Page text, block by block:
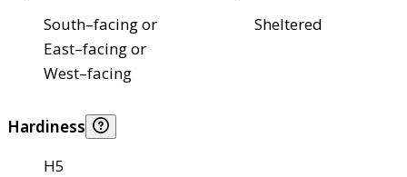
South–facing or
East–facing or
West–facing
Sheltered
Hardiness
H5